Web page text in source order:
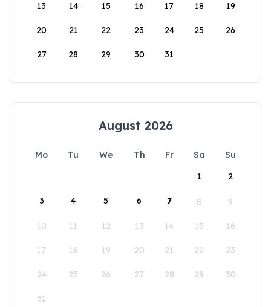
13 14 15 16 17 18 19
20 21 22 23 24 25 26
27 28 29 30 31
August 2026
Mo Tu We Th Fr Sa
Su
1
2
3 4 5 6 7 8 9
10 11 12 13 14 15 16
17 18 19 20 21 22 23
24 25 26 27 28 29 30
31